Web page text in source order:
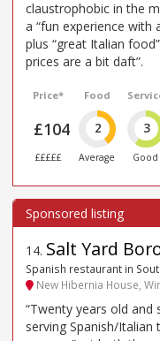
claustrophobic in the
a “fun experience with
plus “great Italian
prices are a bit daft”.
Price*
£104
£££££
Food
2
Average
3
Good
14. Salt Yard
Spanish restaurant in
New Hibernia House,
“Twenty years old and
serving Spanish/Italian